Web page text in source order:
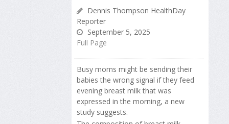
Dennis Thompson HealthDay
Reporter
September 5, 2025
Full Page
Busy moms might be sending their
babies the wrong signal if they feed
evening breast milk that was
expressed in the morning, a new
study suggests.